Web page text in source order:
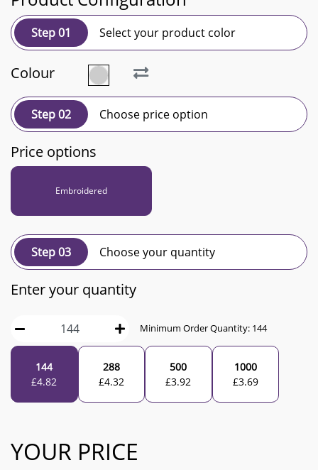
Step 01 Select your product color
Colour
Step 02 Choose price option
Price options
Embroidered
Step 03 Choose your quantity
Enter your quantity
Minimum Order Quantity: 144
144
£4.82
288
£4.32
500
£3.92
1000
£3.69
YOUR PRICE